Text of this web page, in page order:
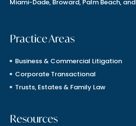
Miami-Dade, Broward, Palm Beach, and
Practice Areas
Business & Commercial Litigation
Corporate Transactional
Trusts, Estates & Family Law
Resources